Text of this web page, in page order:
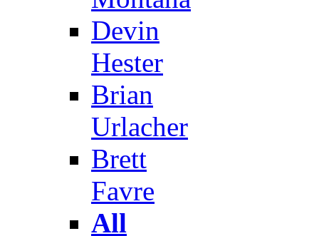
Devin
Hester
Brian
Urlacher
Brett
Favre
All